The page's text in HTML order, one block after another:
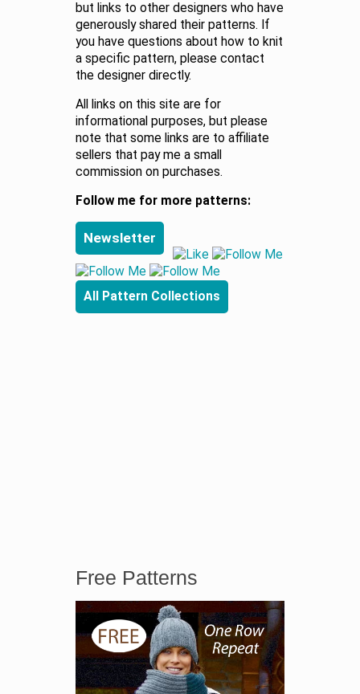
but links to other designers who have
generously shared their patterns. If
you have questions about how to knit
a specific pattern, please contact
the designer directly.
All links on this site are for
informational purposes, but please
note that some links are to affiliate
sellers that pay me a small
commission on purchases.
Follow me for more patterns:
Newsletter
All Pattern Collections
Free Patterns